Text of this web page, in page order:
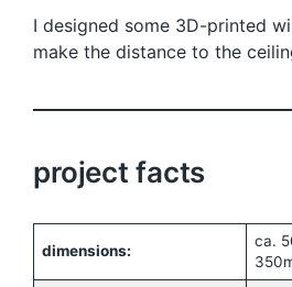
I designed some 3D-printed
make the distance to the
project facts
dimensions:
ca.